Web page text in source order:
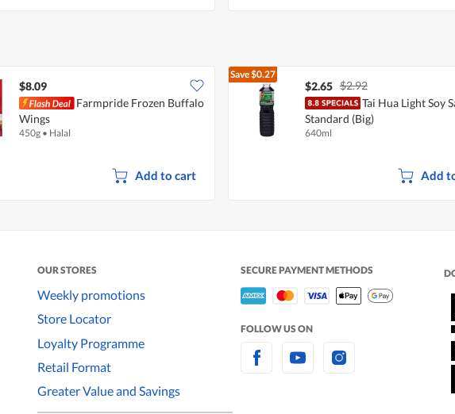
$8.09
Farmpride Frozen Buffalo
Wings
450g • Halal
Add to cart
Save$0.27
$2.65 $2.92
Tai Hua Light Soy
Standard (Big)
640ml
Add
OUR STORES
Weekly promotions
Store Locator
Loyalty Programme
Retail Format
Greater Value and Savings
SECURE PAYMENT METHODS
FOLLOW US ON